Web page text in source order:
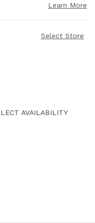
Learn More
Select Store
AVAILABILITY